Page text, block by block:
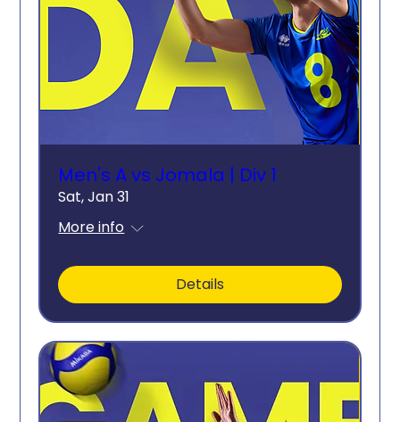
Men's A vs Jomala | Div 1
Sat, Jan 31
More info
Details